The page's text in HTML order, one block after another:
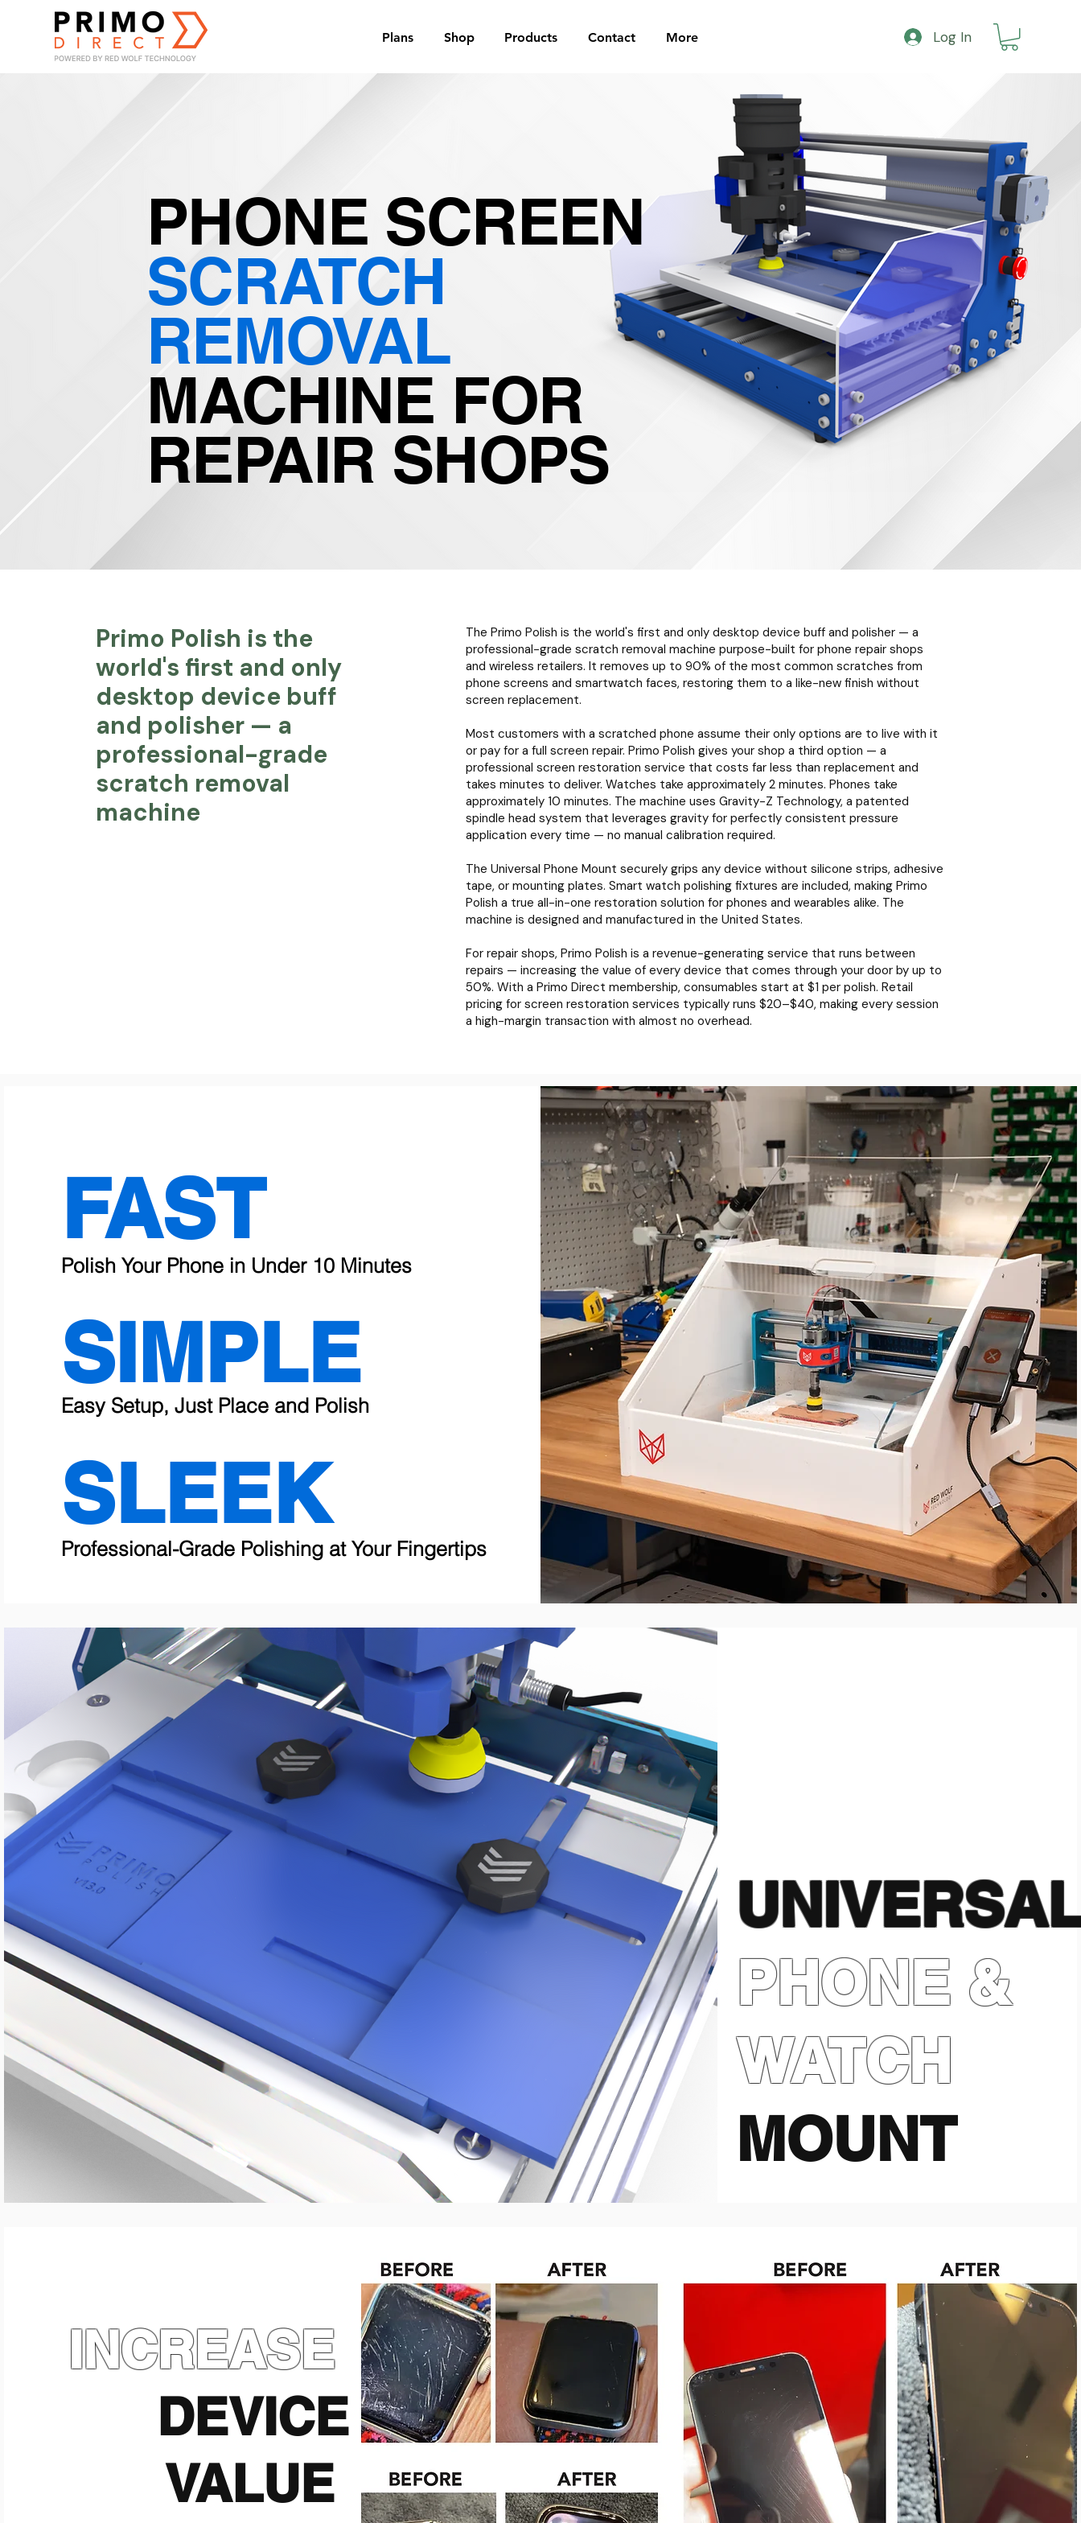
Plans Shop Products Contact More Log In
PHONE SCREEN
SCRATCH
REMOVAL
MACHINE FOR
REPAIR SHOPS
Primo Polish is the
world's first and only
desktop device buff
and polisher — a
professional-grade
scratch removal
machine
The Primo Polish is the world's first and only desktop device buff and polisher — a
professional-grade scratch removal machine purpose-built for phone repair shops
and wireless retailers. It removes up to 90% of the most common scratches from
phone screens and smartwatch faces, restoring them to a like-new finish without
screen replacement.
Most customers with a scratched phone assume their only options are to live with it
or pay for a full screen repair. Primo Polish gives your shop a third option — a
professional screen restoration service that costs far less than replacement and
takes minutes to deliver. Watches take approximately 2 minutes. Phones take
approximately 10 minutes. The machine uses Gravity-Z Technology, a patented
spindle head system that leverages gravity for perfectly consistent pressure
application every time — no manual calibration required.
The Universal Phone Mount securely grips any device without silicone strips, adhesive
tape, or mounting plates. Smart watch polishing fixtures are included, making Primo
Polish a true all-in-one restoration solution for phones and wearables alike. The
machine is designed and manufactured in the United States.
For repair shops, Primo Polish is a revenue-generating service that runs between
repairs — increasing the value of every device that comes through your door by up to
50%. With a Primo Direct membership, consumables start at $1 per polish. Retail
pricing for screen restoration services typically runs $20–$40, making every session
a high-margin transaction with almost no overhead.
FAST
Polish Your Phone in Under 10 Minutes
SIMPLE
Easy Setup, Just Place and Polish
SLEEK
Professional-Grade Polishing at Your Fingertips
PHONE &
WATCH
MOUNT
INCREASE
DEVICE
VALUE